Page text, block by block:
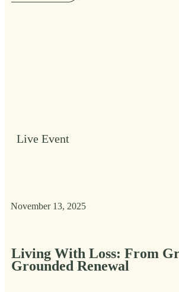
Live Event
November 13, 2025
Living With Loss: From
Grounded Renewal